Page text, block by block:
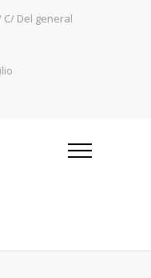
C/ Del general